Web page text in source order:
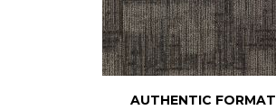
AUTHENTIC FORMAT